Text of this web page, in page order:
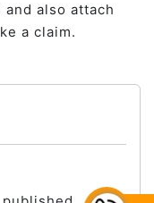
also attach
a claim.